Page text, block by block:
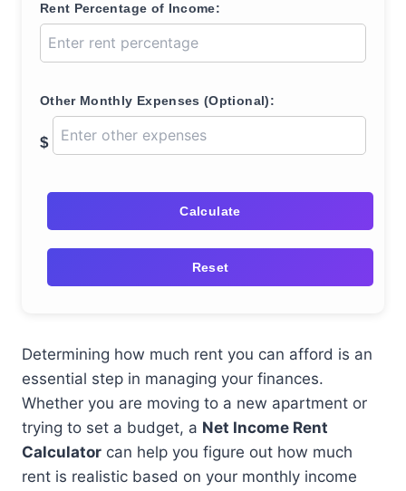
Rent Percentage of Income:
Other Monthly Expenses (Optional):
$
Calculate
Reset
Determining how much rent you can afford is an
essential step in managing your finances.
Whether you are moving to a new apartment or
trying to set a budget, a Net Income Rent
Calculator can help you figure out how much
rent is realistic based on your monthly income